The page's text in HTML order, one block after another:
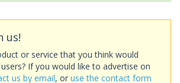
us!
or service that you think would
If you would like to advertise on
us by email, or use the contact form